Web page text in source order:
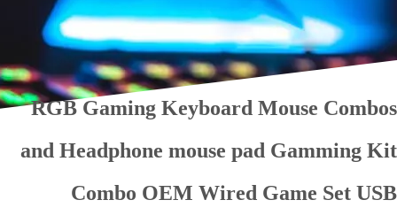
RGB Gaming Keyboard Mouse Combos
and Headphone mouse pad Gamming Kit
Combo OEM Wired Game Set USB